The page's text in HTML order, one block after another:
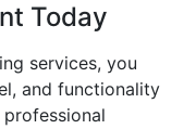
Today
services, you
and functionality